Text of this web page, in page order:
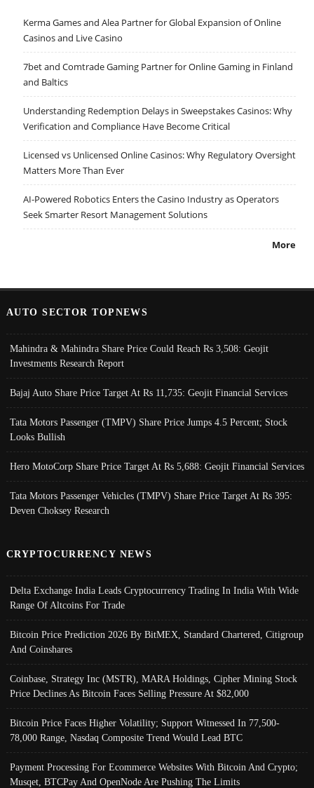
Kerma Games and Alea Partner for Global Expansion of Online
Casinos and Live Casino
7bet and Comtrade Gaming Partner for Online Gaming in Finland
and Baltics
Understanding Redemption Delays in Sweepstakes Casinos: Why
Verification and Compliance Have Become Critical
Licensed vs Unlicensed Online Casinos: Why Regulatory Oversight
Matters More Than Ever
AI-Powered Robotics Enters the Casino Industry as Operators
Seek Smarter Resort Management Solutions
More
AUTO SECTOR TOPNEWS
Mahindra & Mahindra Share Price Could Reach Rs 3,508: Geojit
Investments Research Report
Bajaj Auto Share Price Target At Rs 11,735: Geojit Financial Services
Tata Motors Passenger (TMPV) Share Price Jumps 4.5 Percent; Stock
Looks Bullish
Hero MotoCorp Share Price Target At Rs 5,688: Geojit Financial Services
Tata Motors Passenger Vehicles (TMPV) Share Price Target At Rs 395:
Deven Choksey Research
CRYPTOCURRENCY NEWS
Delta Exchange India Leads Cryptocurrency Trading In India With Wide
Range Of Altcoins For Trade
Bitcoin Price Prediction 2026 By BitMEX, Standard Chartered, Citigroup
And Coinshares
Coinbase, Strategy Inc (MSTR), MARA Holdings, Cipher Mining Stock
Price Declines As Bitcoin Faces Selling Pressure At $82,000
Bitcoin Price Faces Higher Volatility; Support Witnessed In 77,500-
78,000 Range, Nasdaq Composite Trend Would Lead BTC
Payment Processing For Ecommerce Websites With Bitcoin And Crypto;
Musqet, BTCPay And OpenNode Are Pushing The Limits